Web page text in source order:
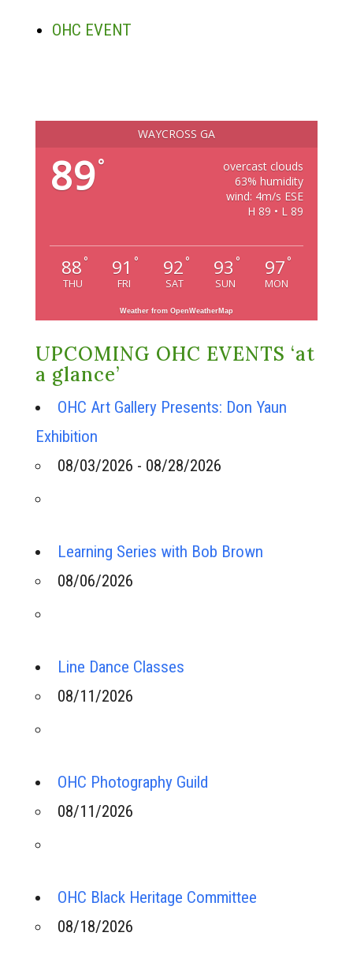
OHC EVENT
WAYCROSS GA
89°
overcast clouds
63% humidity
wind: 4m/s ESE
H 89 • L 89
88 °
THU
91 °
FRI
92 °
SAT
93 °
SUN
97 °
MON
Weather from OpenWeatherMap
UPCOMING OHC EVENTS ‘at
a glance’
OHC Art Gallery Presents: Don Yaun
Exhibition
08/03/2026 - 08/28/2026
Learning Series with Bob Brown
08/06/2026
Line Dance Classes
08/11/2026
OHC Photography Guild
08/11/2026
OHC Black Heritage Committee
08/18/2026